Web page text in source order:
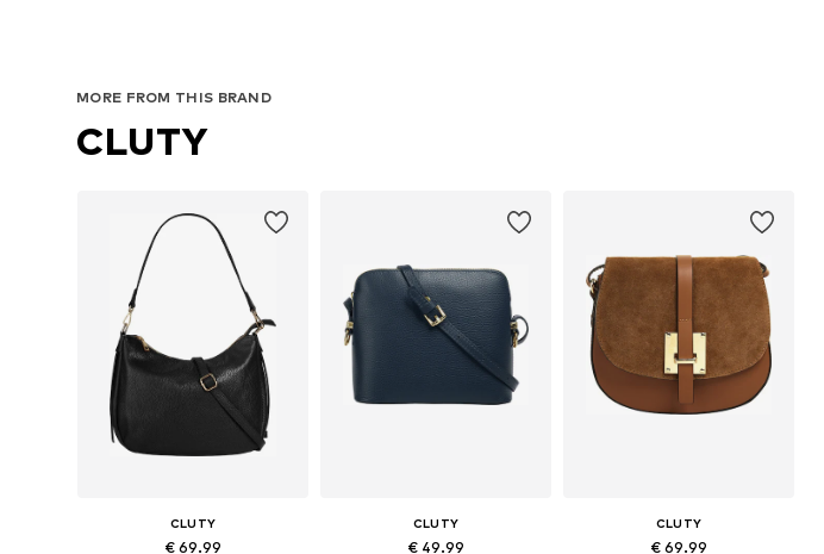
MORE FROM THIS BRAND
CLUTY
CLUTY
€ 69.99
CLUTY
€ 49.99
CLUTY
€ 69.99